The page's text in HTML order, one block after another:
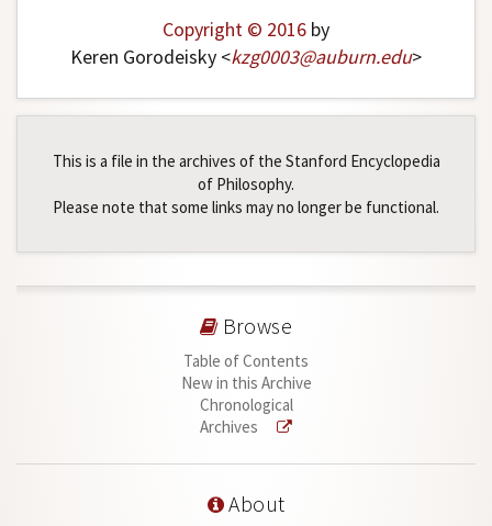
Copyright © 2016 by
Keren Gorodeisky <kzg0003@auburn.edu>
This is a file in the archives of the Stanford Encyclopedia
of Philosophy.
Please note that some links may no longer be functional.
Browse
Table of Contents
New in this Archive
Chronological
Archives
About